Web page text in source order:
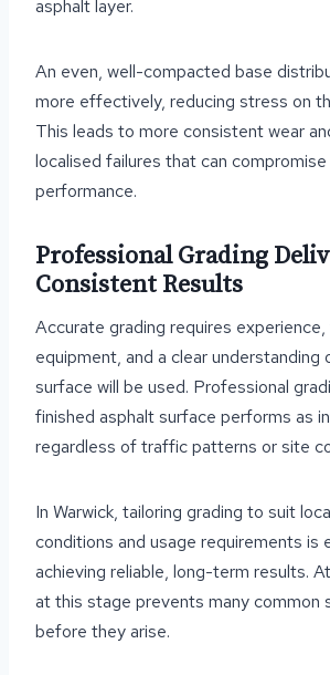
asphalt layer.
An even, well-compacted base
more effectively, reducing stress on
This leads to more consistent wear
localised failures that can
performance.
Professional Grading
Consistent Results
Accurate grading requires
equipment, and a clear understanding
surface will be used. Professional
finished asphalt surface performs as
regardless of traffic patterns or site
In Warwick, tailoring grading to suit
conditions and usage requirements is
achieving reliable, long-term results.
at this stage prevents many common
before they arise.